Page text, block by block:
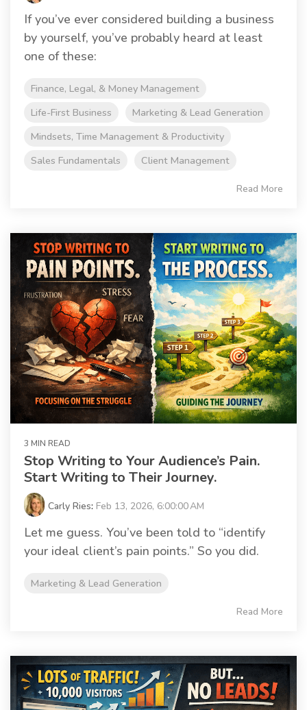
If you’ve ever considered building a business
by yourself, you’ve probably heard at least
one of these:
Finance, Legal, & Money Management
Life-First Business
Marketing & Lead Generation
Mindsets, Time Management & Productivity
Sales Fundamentals
Client Management
Read More
3 MIN READ
Stop Writing to Your Audience’s Pain.
Start Writing to Their Journey.
Carly Ries: Feb 13, 2026, 6:00:00 AM
Let me guess. You’ve been told to “identify
your ideal client’s pain points.” So you did.
Marketing & Lead Generation
Read More